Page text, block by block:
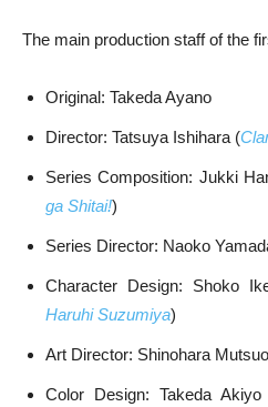
The main production staff of the
Original: Takeda Ayano
Director: Tatsuya Ishihara (
Series Composition: Jukki
ga Shitai!)
Series Director: Naoko
Character Design: Shoko
Haruhi Suzumiya)
Art Director: Shinohara
Color Design: Takeda